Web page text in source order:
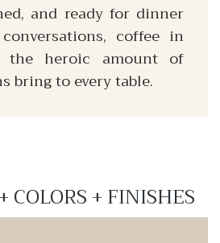
and ready for dinner
coffee in
the heroic amount of
bring to every table.
COLORS + FINISHES